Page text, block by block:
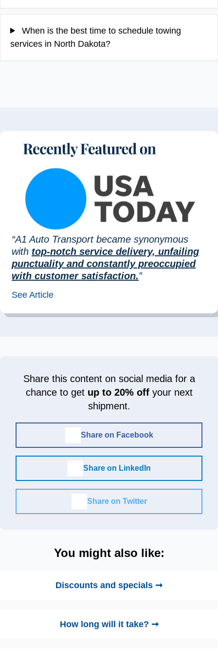
When is the best time to schedule towing
services in North Dakota?
“A1 Auto Transport became synonymous
with top-notch service delivery, unfailing
punctuality and constantly preoccupied
with customer satisfaction.”
See Article
Share this content on social media for a
chance to get up to 20% offyour next
shipment.
Share on Facebook
Share on LinkedIn
Share on Twitter
You might also like:
Discounts and specials ➞
How long will it take? ➞